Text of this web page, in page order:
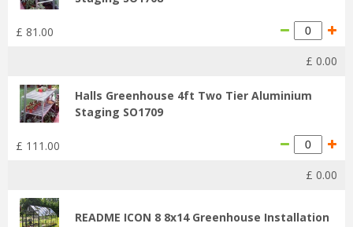
£ 81 .00
£ 0.00
Halls Greenhouse 4ft Two Tier Aluminium
Staging SO1709
£ 111 .00
£ 0.00
README ICON 8 8x14 Greenhouse Installation